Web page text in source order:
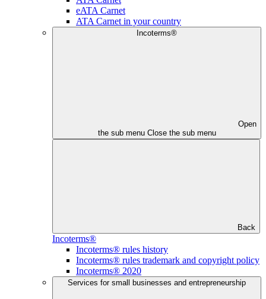
eATA Carnet
ATA Carnet in your country
Incoterms®
Open
the sub menu Close the sub menu
Back
Incoterms®
Incoterms® rules history
Incoterms® rules trademark and copyright policy
Incoterms® 2020
Services for small businesses and entrepreneurship